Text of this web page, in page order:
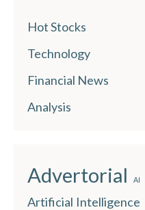
Hot Stocks
Technology
Financial News
Analysis
Advertorial AI
Artificial Intelligence